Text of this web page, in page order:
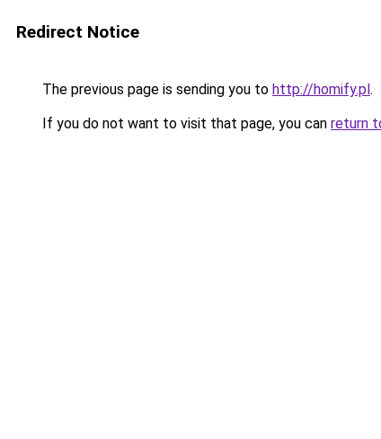
Redirect Notice
The previous page is sending you to http://homify.pl.
If you do not want to visit that page, you can return